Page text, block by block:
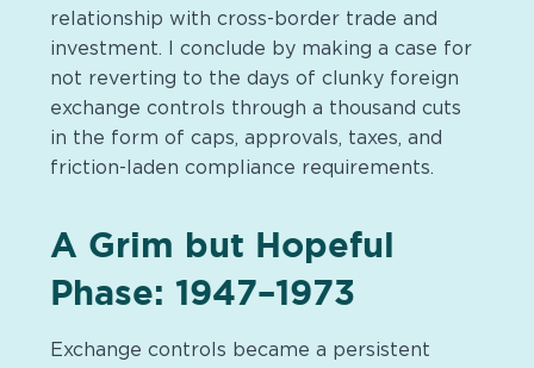
relationship with cross-border trade and
investment. I conclude by making a case for
not reverting to the days of clunky foreign
exchange controls through a thousand cuts
in the form of caps, approvals, taxes, and
friction-laden compliance requirements.
A Grim but Hopeful
Phase: 1947–1973
Exchange controls became a persistent